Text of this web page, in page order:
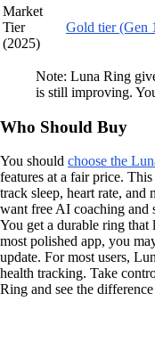
Market
Tier
(2025)
Gold tier (Gen
Note: Luna Ring
is still improving.
Who Should Buy
You should choose the
features at a fair price.
track sleep, heart rate,
want free AI coaching and
You get a durable ring
most polished app, you
update. For most users,
health tracking. Take
Ring and see the